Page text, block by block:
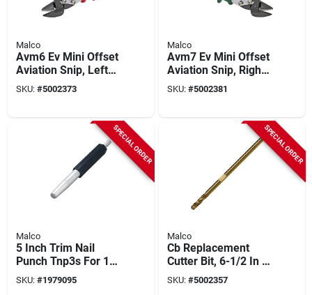
Malco
Avm6 Ev Mini Offset
Aviation Snip, Left
Cutting, 7-1/8 In
Length
SKU: #5002373
Malco
Avm7 Ev Mini Offset
Aviation Snip, Right
Cutting, 7-1/8 In
Length
SKU: #5002381
SPECIAL ORDER
Malco
5 Inch Trim Nail
Punch Tnp3s For 1-
1/4 Inch Trim Nails
SKU: #1979095
SPECIAL ORDER
Malco
Cb Replacement
Cutter Bit, 6-1/2 In L,
Steel For Hc1 & Hc2,
1 Pk
SKU: #5002357